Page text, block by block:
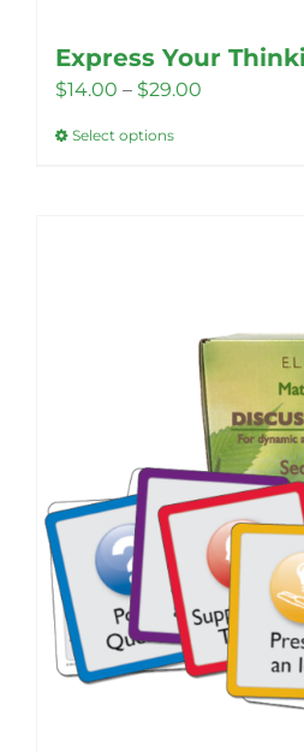
Express Your
$14.00 – $29.00
Select optionsThis
options
may
chosen
on
the
product
page